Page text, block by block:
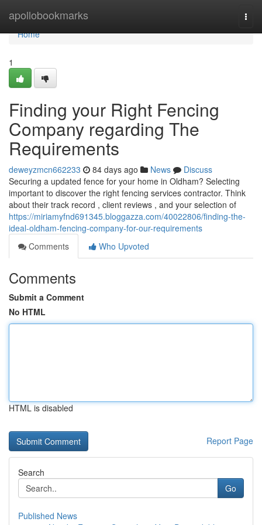
apollobookmarks
Home
Home
1
Finding your Right Fencing
Company regarding The
Requirements
deweyzmcn662233 84 days ago News
Discuss
Securing a updated fence for your home in Oldham? Selecting
important to discover the right fencing services contractor. Think
about their track record , client reviews , and your selection of
https://miriamyfnd691345.bloggazza.com/40022806/finding-the-
ideal-oldham-fencing-company-for-our-requirements
Comments
Who Upvoted
Comments
Submit a Comment
No HTML
HTML is disabled
Report Page
Search
Go
Published News